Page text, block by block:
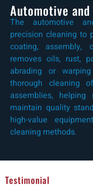
Automotive
The automotive
precision cleaning to
coating, assembly,
removes oils, rust,
abrading or
thorough cleaning
assemblies,
maintain quality
high-value
cleaning methods.
Testimonial